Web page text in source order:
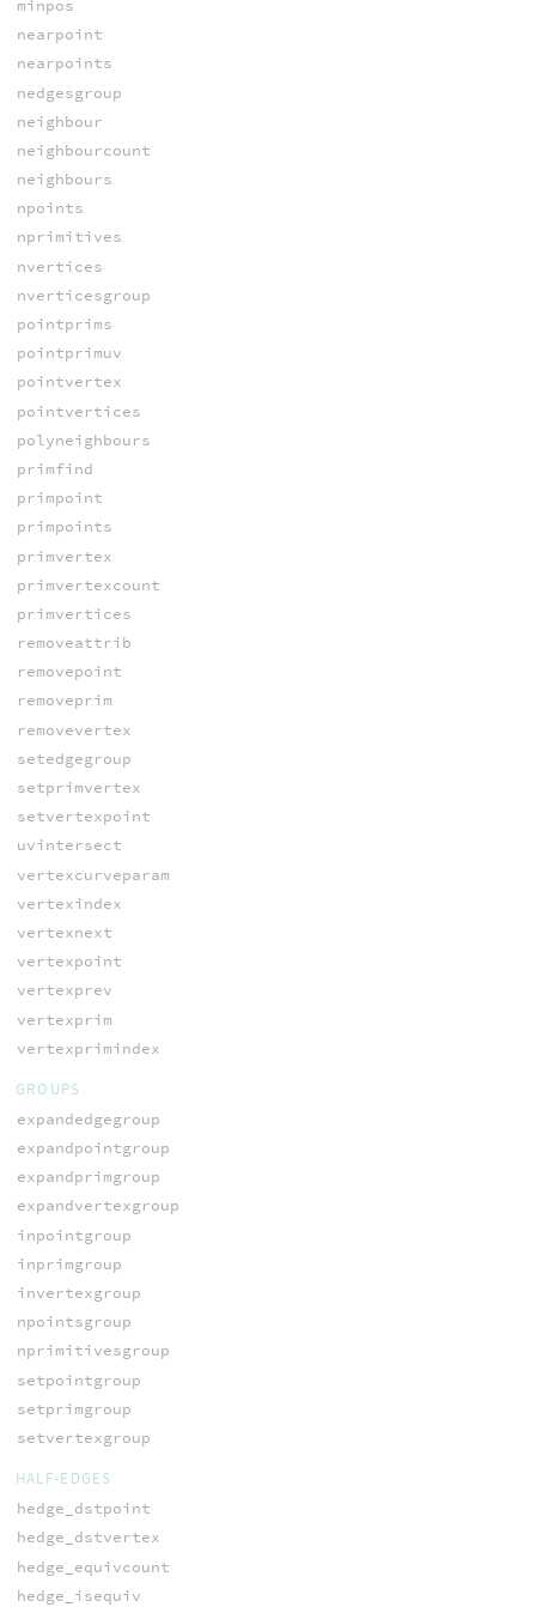
minpos
nearpoint
nearpoints
nedgesgroup
neighbour
neighbourcount
neighbours
npoints
nprimitives
nvertices
nverticesgroup
pointprims
pointprimuv
pointvertex
pointvertices
polyneighbours
primfind
primpoint
primpoints
primvertex
primvertexcount
primvertices
removeattrib
removepoint
removeprim
removevertex
setedgegroup
setprimvertex
setvertexpoint
uvintersect
vertexcurveparam
vertexindex
vertexnext
vertexpoint
vertexprev
vertexprim
vertexprimindex
GROUPS
expandedgegroup
expandpointgroup
expandprimgroup
expandvertexgroup
inpointgroup
inprimgroup
invertexgroup
npointsgroup
nprimitivesgroup
setpointgroup
setprimgroup
setvertexgroup
HALF-EDGES
hedge_dstpoint
hedge_dstvertex
hedge_equivcount
hedge_isequiv